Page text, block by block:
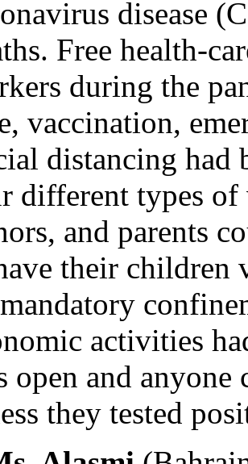
disease
Free health-
during the
vaccination,
distancing had
different types of
and parents
their children
activities
open and
they tested